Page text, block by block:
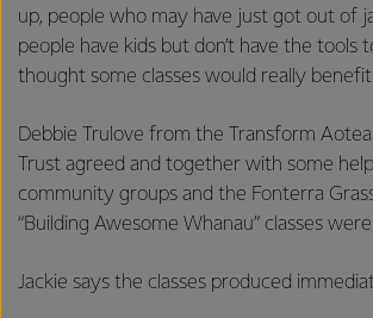
up, people who may have just got out of
people have kids but don’t have the tools
thought some classes would really
Debbie Trulove from the Transform
Trust agreed and together with some
community groups and the Fonterra
“Building Awesome Whanau” classes
Jackie says the classes produced